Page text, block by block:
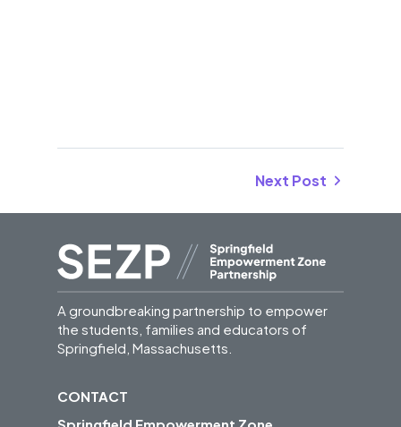
Next Post
A groundbreaking partnership to empower
the students, families and educators of
Springfield, Massachusetts.
CONTACT
Springfield Empowerment Zone